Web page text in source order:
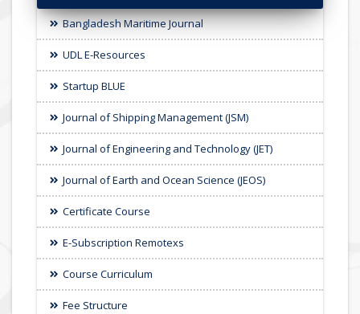
Bangladesh Maritime Journal
UDL E-Resources
Startup BLUE
Journal of Shipping Management (JSM)
Journal of Engineering and Technology (JET)
Journal of Earth and Ocean Science (JEOS)
Certificate Course
E-Subscription Remotexs
Course Curriculum
Fee Structure